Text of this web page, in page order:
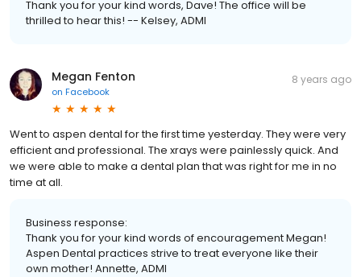
Thank you for your kind words, Dave! The office will be
thrilled to hear this! -- Kelsey, ADMI
Megan Fenton
on Facebook
8 years ago
Went to aspen dental for the first time yesterday. They were very
efficient and professional. The xrays were painlessly quick. And
we were able to make a dental plan that was right for me in no
time at all.
Business response:
Thank you for your kind words of encouragement Megan!
Aspen Dental practices strive to treat everyone like their
own mother! Annette, ADMI